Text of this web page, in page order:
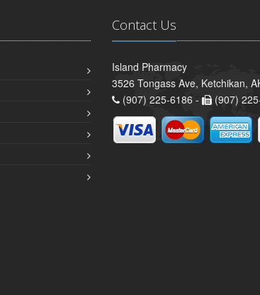
Contact Us
Island Pharmacy
3526 Tongass Ave, Ketchikan,
(907) 225-6186 -
(907)